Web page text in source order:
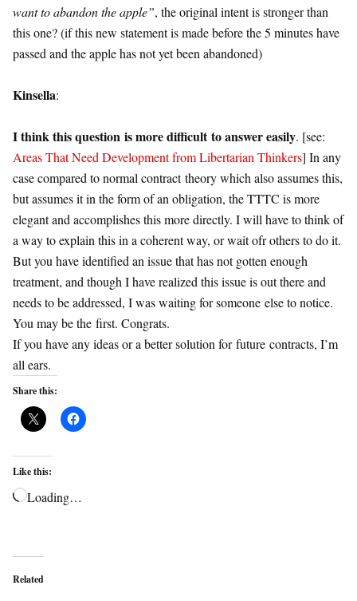
want to abandon the apple”, the original intent is stronger than
this one? (if this new statement is made before the 5 minutes have
passed and the apple has not yet been abandoned)
Kinsella:
I think this question is more difficult to answer easily. [see:
Areas That Need Development from Libertarian Thinkers] In any
case compared to normal contracttheory which also assumes this,
but assumes it in the form of an obligation, the TTTC is more
elegant and accomplishes this more directly. I will have to think of
a way to explain this in a coherent way, or wait ofr others to do it.
But you have identified an issue that has not gotten enough
treatment, and though I have realized this issue is out there and
needs to be addressed, I was waiting for someone else to notice.
You may be the first. Congrats.
If you have any ideas or a better solution forfuture contracts, I’m
all ears.
Share this:
Like this:
Loading…
Related